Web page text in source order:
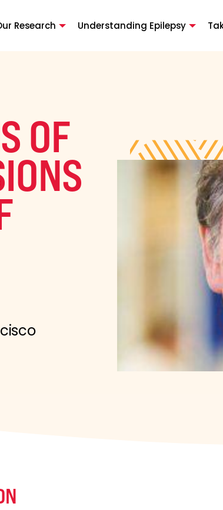
Research Understanding Epilepsy
OF